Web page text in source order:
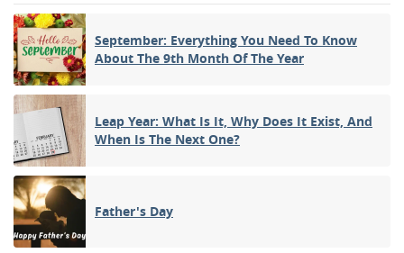
September: Everything You Need To Know
About The 9th Month Of The Year
Leap Year: What Is It, Why Does It Exist, And
When Is The Next One?
Father's Day